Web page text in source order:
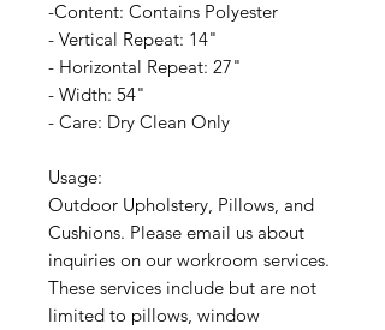
-Content: Contains Polyester
- Vertical Repeat: 14"
- Horizontal Repeat: 27"
- Width: 54"
- Care: Dry Clean Only
Usage:
Outdoor Upholstery, Pillows, and
Cushions. Please email us about
inquiries on our workroom services.
These services include but are not
limited to pillows, window